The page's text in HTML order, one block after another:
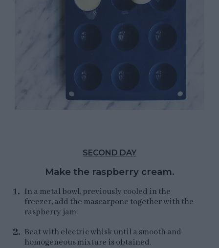
SECOND DAY
Make the raspberry cream.
In a metal bowl, previously cooled in the
freezer, add the mascarpone together with the
raspberry jam.
Beat with electric whisk until a smooth and
homogeneous mixture is obtained.